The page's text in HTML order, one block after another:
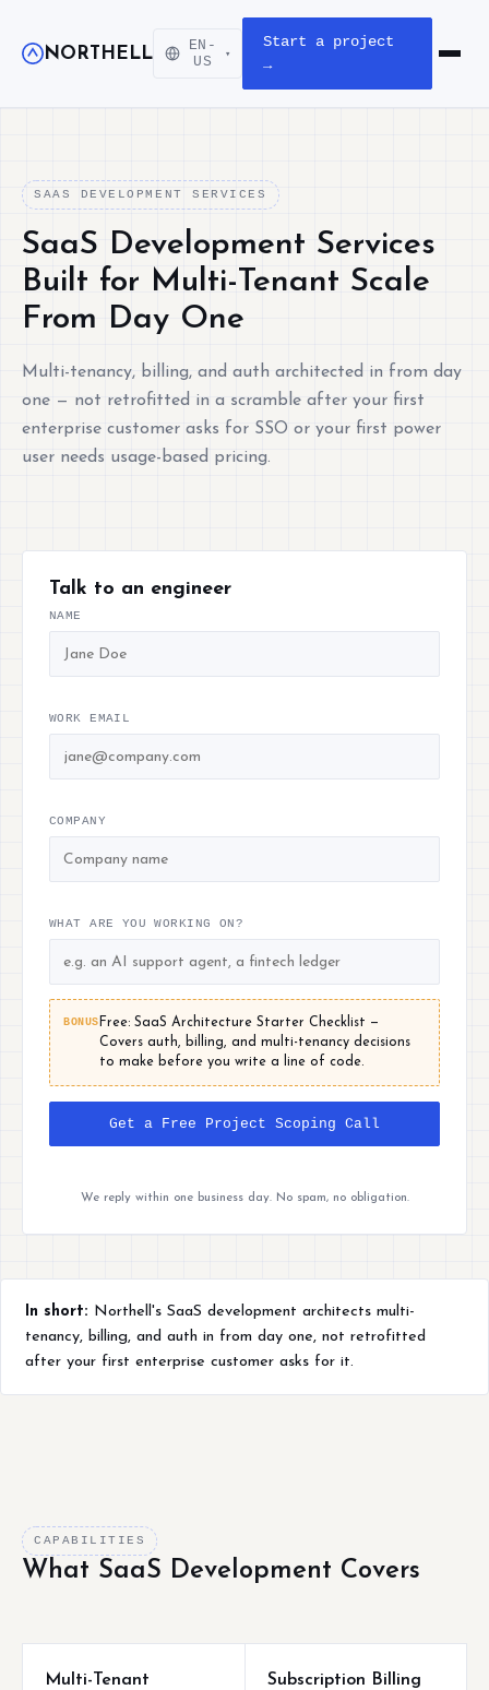
NORTHELL
EN-
US
▾
Start a project
→
Open
SAAS DEVELOPMENT SERVICES
SaaS Development Services
Built for Multi-Tenant Scale
From Day One
Multi-tenancy, billing, and auth architected in from day
one — not retrofitted in a scramble after your first
enterprise customer asks for SSO or your first power
user needs usage-based pricing.
Talk to an engineer
NAME
WORK EMAIL
COMPANY
WHAT ARE YOU WORKING ON?
BONUS Free: SaaS Architecture Starter Checklist —
Covers auth, billing, and multi-tenancy decisions
to make before you write a line of code.
Get a Free Project Scoping Call
We reply within one business day. No spam, no obligation.
In short: Northell's SaaS development architects multi-
tenancy, billing, and auth in from day one, not retrofitted
after your first enterprise customer asks for it.
CAPABILITIES
What SaaS Development Covers
Multi-Tenant
Subscription Billing